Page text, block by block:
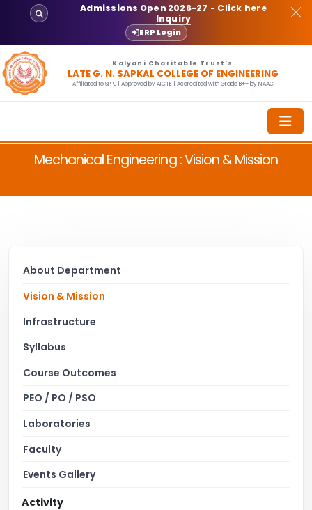
Admissions Open 2026-27 - Click here
Inquiry
ERP Login
Kalyani Charitable Trust's
LATE G. N. SAPKAL COLLEGE OF ENGINEERING
Affiliated to SPPU | Approved by AICTE | Accredited with Grade B++ by NAAC
Mechanical Engineering : Vision & Mission
About Department
Vision & Mission
Infrastructure
Syllabus
Course Outcomes
PEO / PO / PSO
Laboratories
Faculty
Events Gallery
Activity